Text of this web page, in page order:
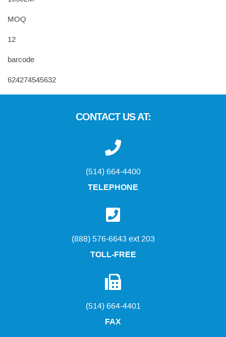
MOQ
12
barcode
624274545632
CONTACT US AT:
(514) 664-4400
TELEPHONE
(888) 576-6643 ext 203
TOLL-FREE
(514) 664-4401
FAX